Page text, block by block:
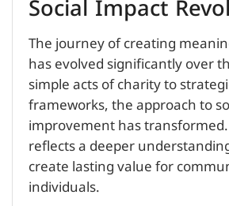
Social Impact
The journey of creating
has evolved significantly over
simple acts of charity to
frameworks, the approach to
improvement has
reflects a deeper
create lasting value for
individuals.